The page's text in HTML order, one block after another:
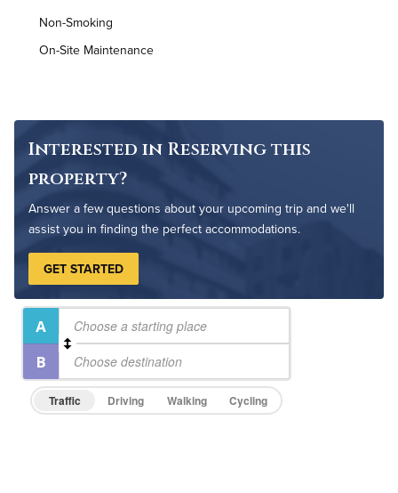
High Speed WiFi
Non-Smoking
On-Site Maintenance
Interested in Reserving this
property?
Answer a few questions about your upcoming trip and we'll
assist you in finding the perfect accommodations.
GET STARTED
Traffic Driving Walking Cycling